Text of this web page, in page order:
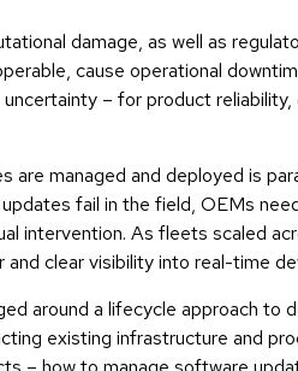
damage, as well as
cause operational
– for product reliability,
managed and deployed is
fail in the field, OEMs
intervention. As fleets scaled
clear visibility into real-time
around a lifecycle approach to
existing infrastructure and